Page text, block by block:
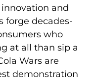
and
forge decades-
who
at all than sip a
Wars are
demonstration